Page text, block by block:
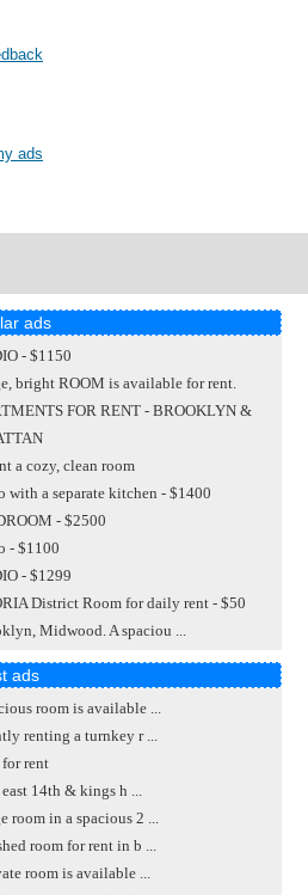
ads
ads
- $1150
bright ROOM is available for rent.
FOR RENT - BROOKLYN &
a cozy, clean room
with a separate kitchen - $1400
- $2500
- $1100
- $1299
District Room for daily rent - $50
Midwood. A spaciou ...
ads
room is available ...
renting a turnkey r ...
rent
14th & kings h ...
room in a spacious 2 ...
room for rent in b ...
room is available ...